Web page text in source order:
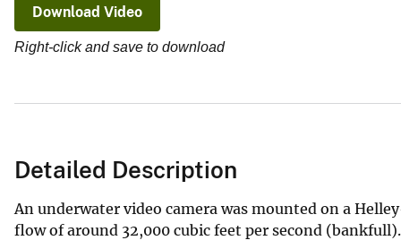
Download Video
Right-click and save to download
Detailed Description
An underwater video camera was mounted on a
flow of around 32,000 cubic feet per second